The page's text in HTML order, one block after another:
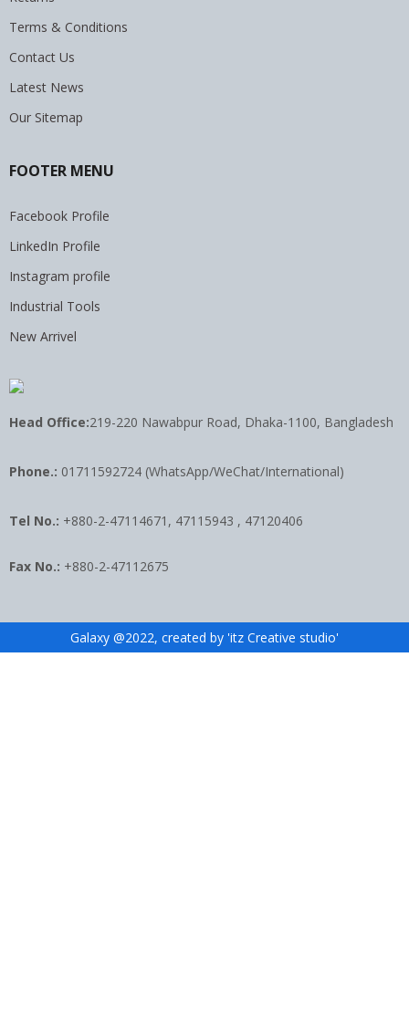
Terms & Conditions
Contact Us
Latest News
Our Sitemap
FOOTER MENU
Facebook Profile
LinkedIn Profile
Instagram profile
Industrial Tools
New Arrivel
Head Office:219-220 Nawabpur Road, Dhaka-1100, Bangladesh
Phone.: 01711592724 (WhatsApp/WeChat/International)
Tel No.: +880-2-47114671, 47115943 , 47120406
Fax No.: +880-2-47112675
Galaxy @2022, created by 'itz Creative studio'